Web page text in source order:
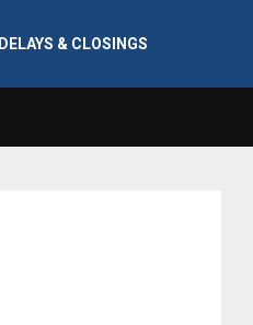
DELAYS & CLOSINGS